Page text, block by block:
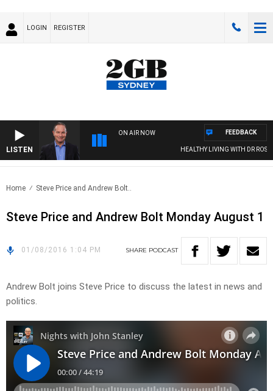
LOGIN REGISTER
LISTEN
ON AIR NOW
HEALTHY LIVING WITH DR ROSS
FEEDBACK
Home Steve Price and Andrew Bolt..
Steve Price and Andrew Bolt Monday August 1
01/08/2016 1:04 PM SHARE PODCAST
Andrew Bolt joins Steve Price to discuss the latest in news and
politics.